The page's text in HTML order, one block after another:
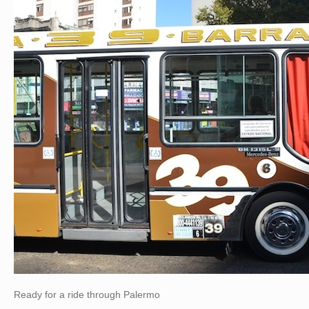
Ready for a ride through Palermo